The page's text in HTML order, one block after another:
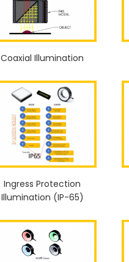
Coaxial Illumination
Ingress Protection
Illumination (IP-65)